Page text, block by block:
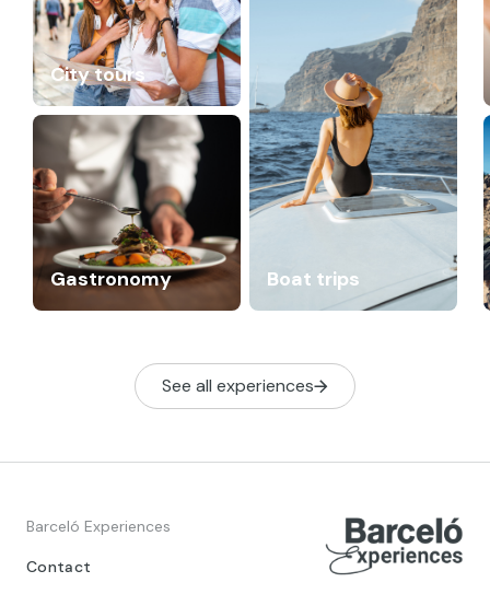
City tours
Boat trips
Gastronomy
See all experiences
Barceló Experiences
Contact